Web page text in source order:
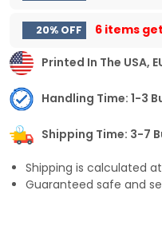
20% OFF 6 items get
Printed In The USA,
Handling Time: 1-3
Shipping Time: 3-7
Shipping is calculated
Guaranteed safe and